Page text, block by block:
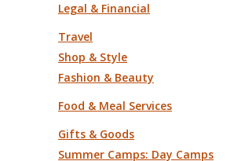
Legal & Financial
Travel
Shop & Style
Fashion & Beauty
Food & Meal Services
Gifts & Goods
Summer Camps: Day Camps